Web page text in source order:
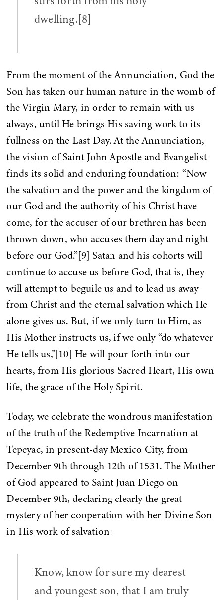
dwelling.[8]
From the moment of the Annunciation, God the
Son has taken our human nature in the womb of
the Virgin Mary, in order to remain with us
always, until He brings His saving work to its
fullness on the Last Day. At the Annunciation,
the vision of Saint John Apostle and Evangelist
finds its solid and enduring foundation: “Now
the salvation and the power and the kingdom of
our God and the authority of his Christ have
come, for the accuser of our brethren has been
thrown down, who accuses them day and night
before our God.”[9] Satan and his cohorts will
continue to accuse us before God, that is, they
will attempt to beguile us and to lead us away
from Christ and the eternal salvation which He
alone gives us. But, if we only turn to Him, as
His Mother instructs us, if we only “do whatever
He tells us,”[10] He will pour forth into our
hearts, from His glorious Sacred Heart, His own
life, the grace of the Holy Spirit.
Today, we celebrate the wondrous manifestation
of the truth of the Redemptive Incarnation at
Tepeyac, in present-day Mexico City, from
December 9th through 12th of 1531. The Mother
of God appeared to Saint Juan Diego on
December 9th, declaring clearly the great
mystery of her cooperation with her Divine Son
in His work of salvation:
Know, know for sure my dearest
and youngest son, that I am truly